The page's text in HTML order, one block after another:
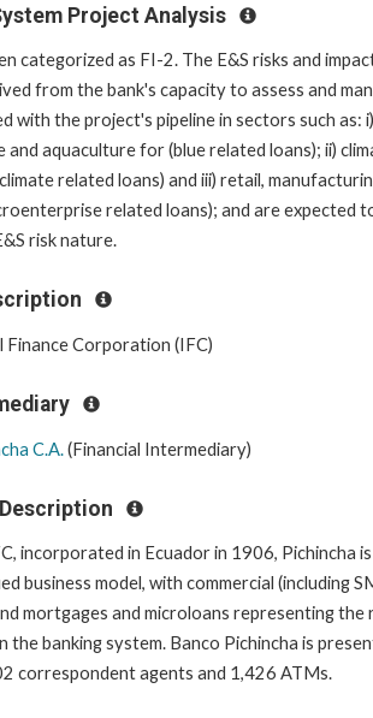
Project Analysis
categorized as FI-2. The E&S risks and
from the bank's capacity to assess and
with the project's pipeline in sectors such as: i)
aquaculture for (blue related loans); ii)
related loans) and iii) retail,
related loans); and are expected
risk nature.
Corporation (IFC)
C.A.(Financial Intermediary)
incorporated in Ecuador in 1906, Pichincha
business model, with commercial
mortgages and microloans representing the
the banking system. Banco Pichincha is
correspondent agents and 1,426 ATMs.